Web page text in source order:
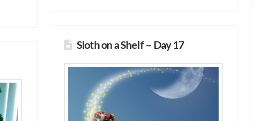
Sloth on a Shelf – Day 17